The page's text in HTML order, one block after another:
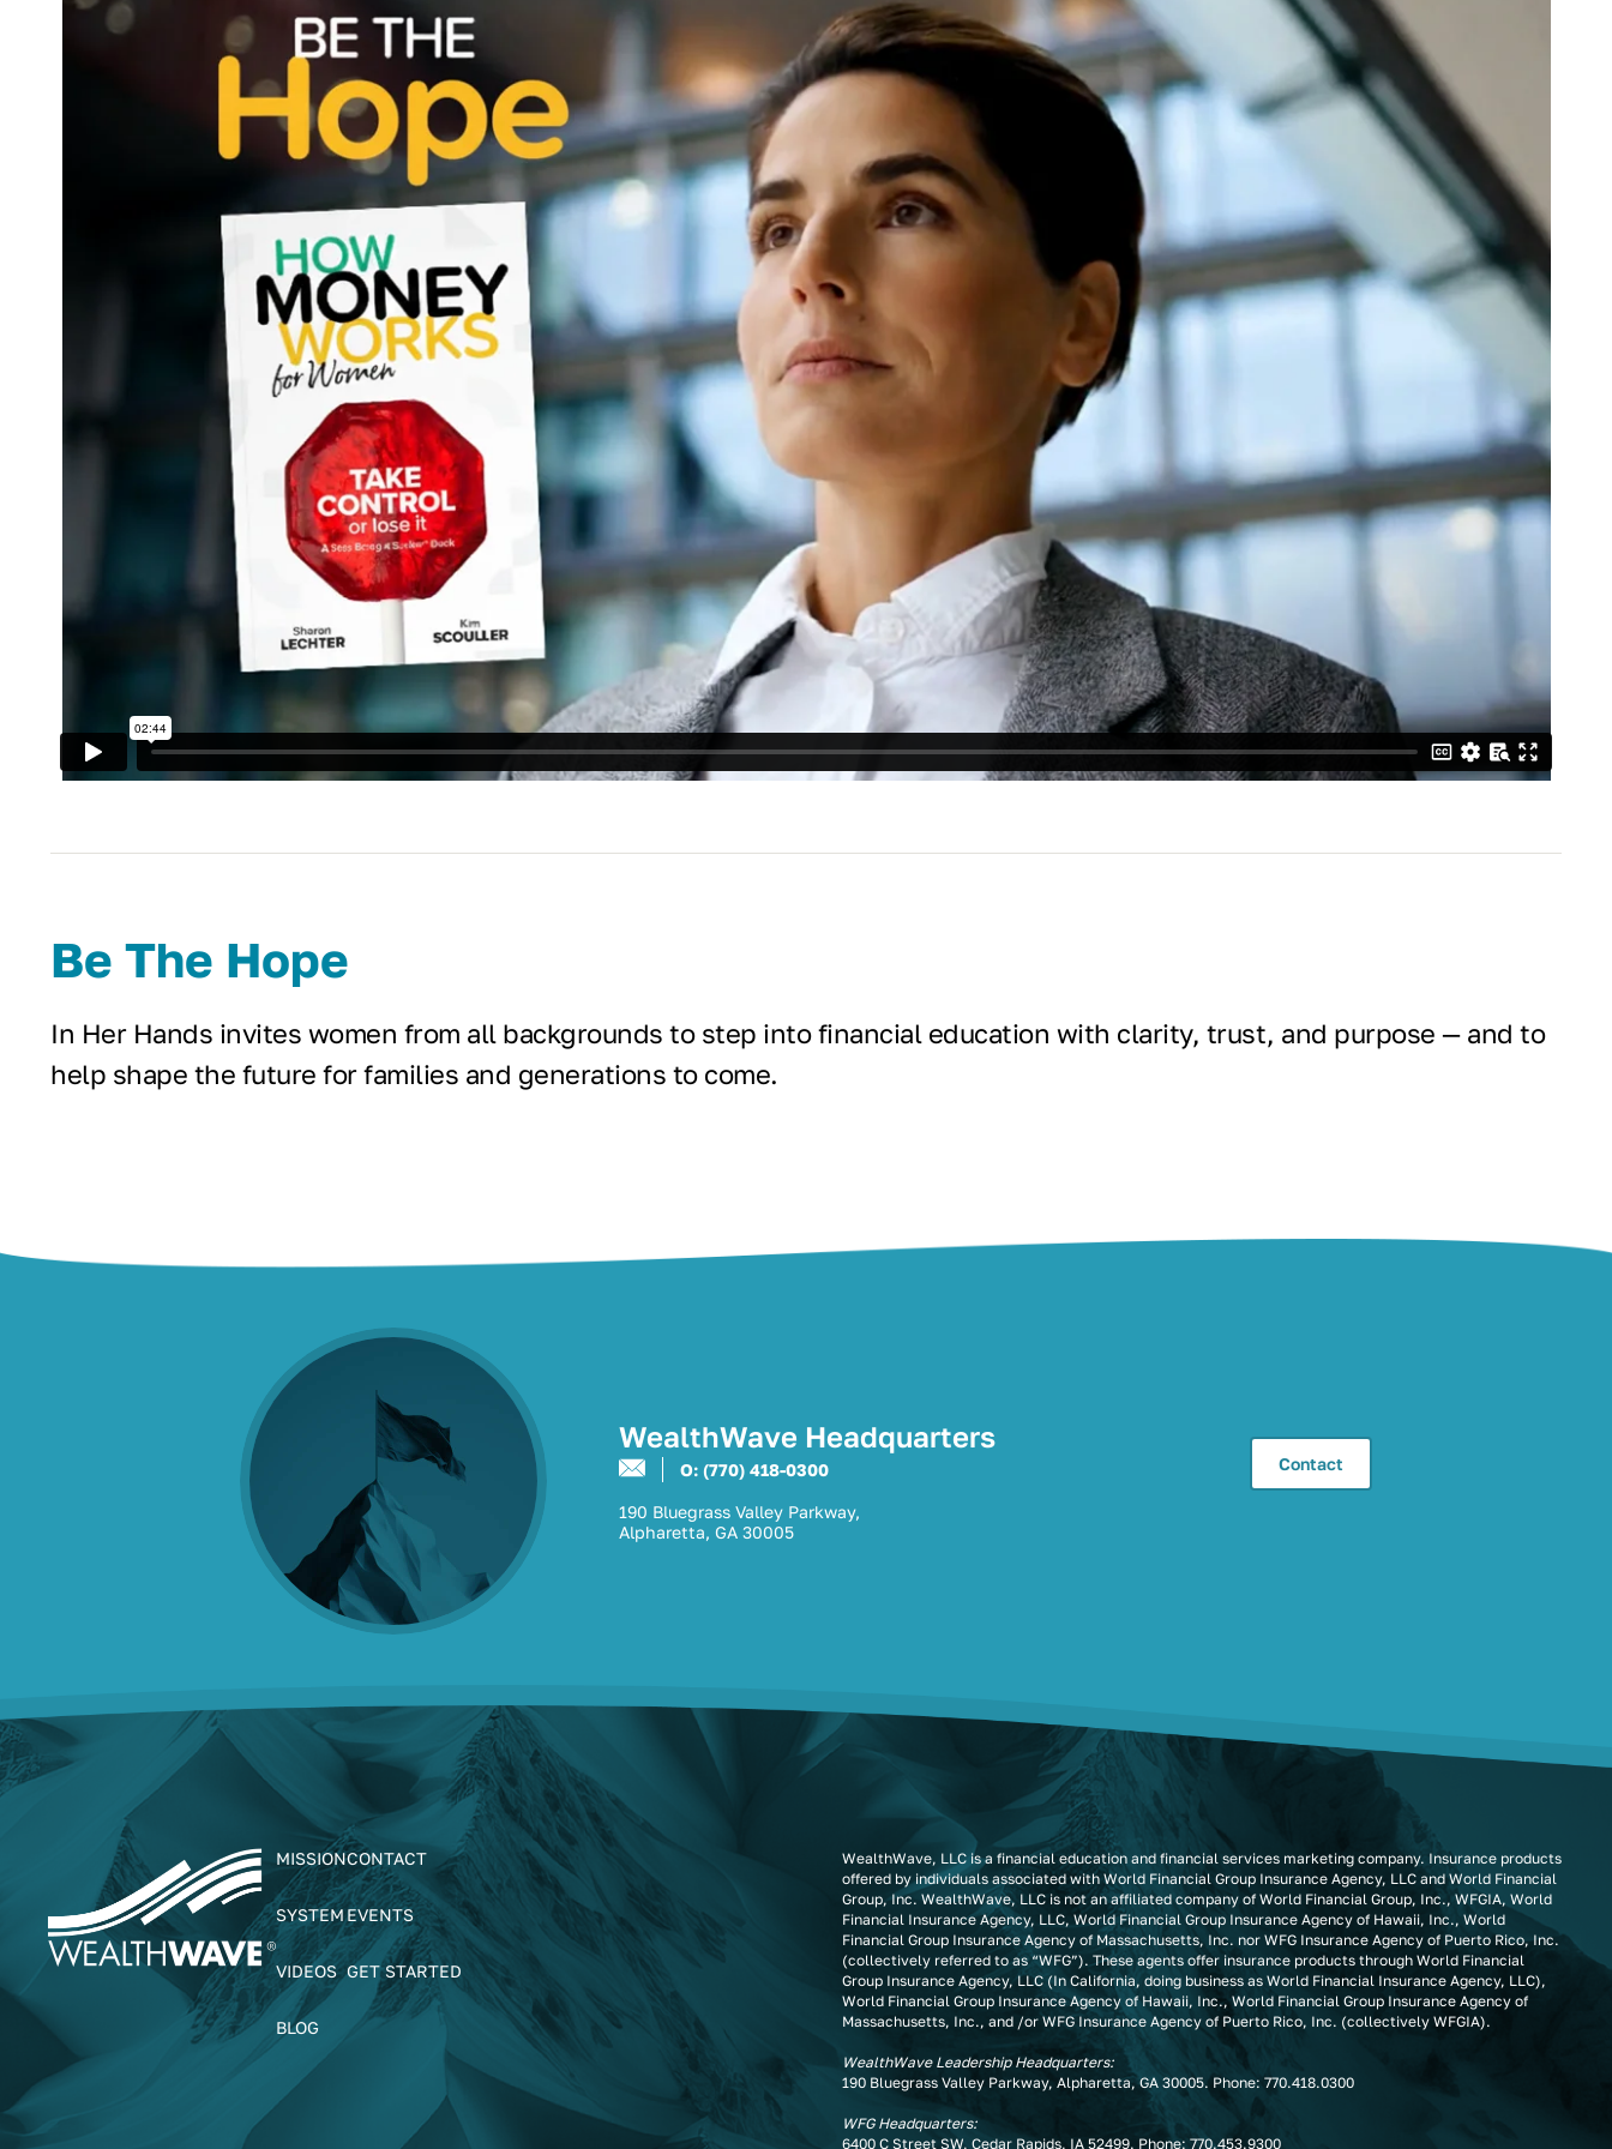
Be The Hope
In Her Hands invites women from all backgrounds to step into financial education with clarity, trust, and purpose — and to
help shape the future for families and generations to come.
WealthWave Headquarters
O: (770) 418-0300
190 Bluegrass Valley Parkway,
Alpharetta, GA 30005
Contact
MISSION
SYSTEM
VIDEOS
BLOG
CONTACT
EVENTS
GET STARTED
WealthWave, LLC is a financial education and financial services marketing company. Insurance products
offered by individuals associated with World Financial Group Insurance Agency, LLC and World Financial
Group, Inc. WealthWave, LLC is not an affiliated company of World Financial Group, Inc., WFGIA, World
Financial Insurance Agency, LLC, World Financial Group Insurance Agency of Hawaii, Inc., World
Financial Group Insurance Agency of Massachusetts, Inc. nor WFG Insurance Agency of Puerto Rico, Inc.
(collectively referred to as “WFG”). These agents offer insurance products through World Financial
Group Insurance Agency, LLC (In California, doing business as World Financial Insurance Agency, LLC),
World Financial Group Insurance Agency of Hawaii, Inc., World Financial Group Insurance Agency of
Massachusetts, Inc., and /or WFG Insurance Agency of Puerto Rico, Inc. (collectively WFGIA).
WealthWave Leadership Headquarters:
190 Bluegrass Valley Parkway, Alpharetta, GA 30005. Phone: 770.418.0300
WFG Headquarters:
6400 C Street SW, Cedar Rapids, IA 52499. Phone: 770.453.9300